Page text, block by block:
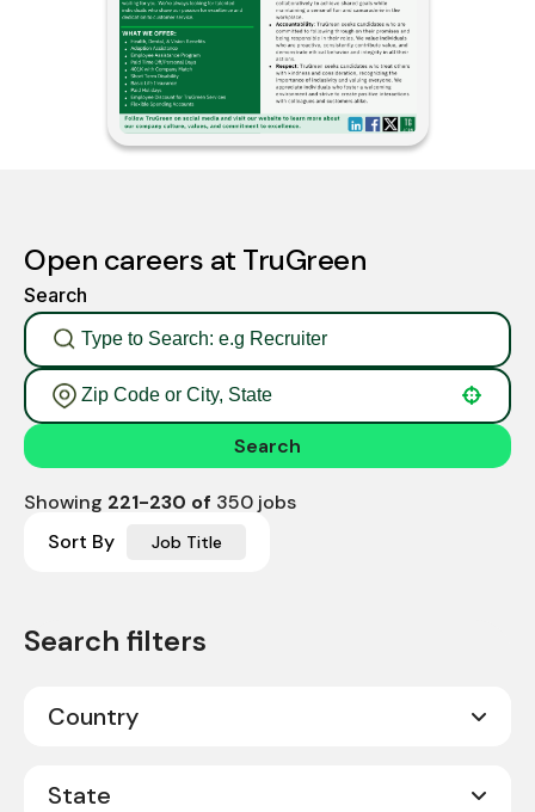
Open careers at TruGreen
Search
Search
Showing 221-230 of 350 jobs
Sort By
Job Title
Country
Canada
20
State